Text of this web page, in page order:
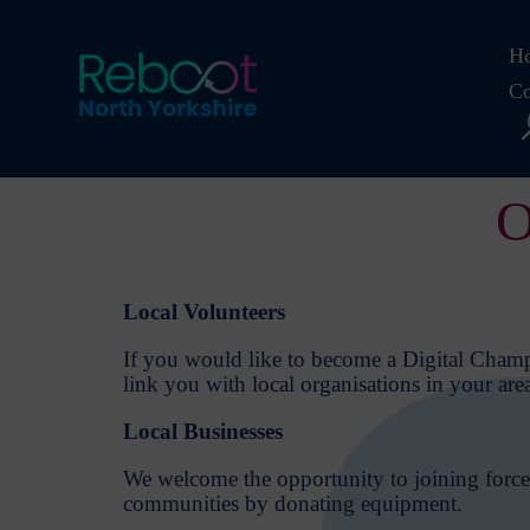
Local Volunteers
If you would like to become a Digital
link you with local organisations in your
Local Businesses
We welcome the opportunity to joining
communities by donating equipment.